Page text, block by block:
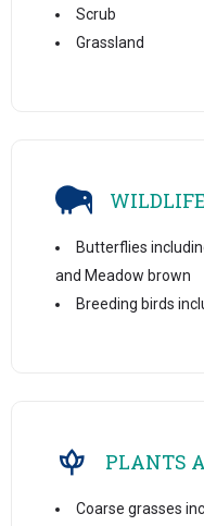
Scrub
Grassland
Butterflies
and Meadow brown
Breeding birds
PLANTS
Coarse grasses